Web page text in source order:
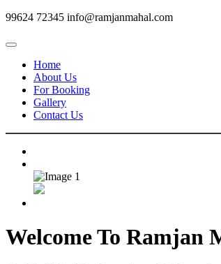
99624 72345 info@ramjanmahal.com
Home
About Us
For Booking
Gallery
Contact Us
Welcome To Ramjan